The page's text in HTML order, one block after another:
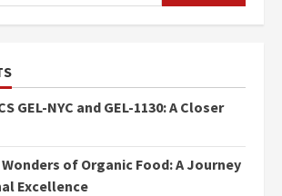
GEL-NYC and GEL-1130: A Closer
of Organic Food: A Journey
Excellence